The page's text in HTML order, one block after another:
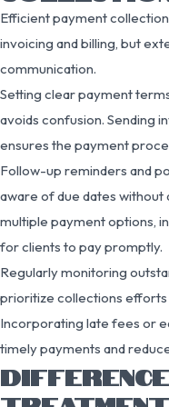
Efficient payment
invoicing and billing, but
communication.
Setting clear payment
avoids confusion. Sending
ensures the payment
Follow-up reminders and
aware of due dates
multiple payment options,
for clients to pay promptly.
Regularly monitoring
prioritize collections
Incorporating late fees or
timely payments and